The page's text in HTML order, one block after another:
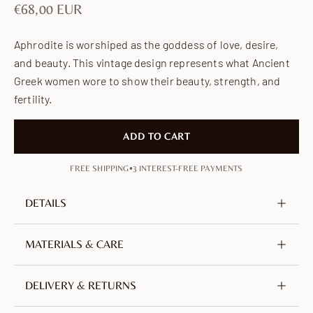
Sale price
€68,00 EUR
Aphrodite is worshiped as the goddess of love, desire,
and beauty. This vintage design represents what Ancient
Greek women wore to show their beauty, strength, and
fertility.
ADD TO CART
FREE SHIPPING•3 INTEREST-FREE PAYMENTS
DETAILS
Metal
Plating
18K Gold-plated
MATERIALS & CARE
alloy of copper and zinc, selected for its durability.
Nickel-free, lead-free and hypoallergenic.
DELIVERY & RETURNS